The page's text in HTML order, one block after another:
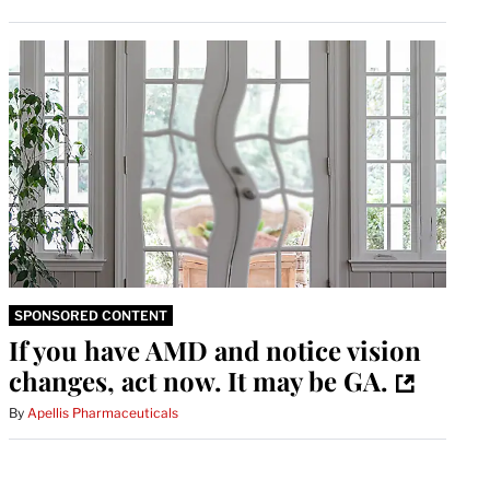
SPONSORED CONTENT
If you have AMD and notice vision
changes, act now. It may be GA.
By Apellis Pharmaceuticals